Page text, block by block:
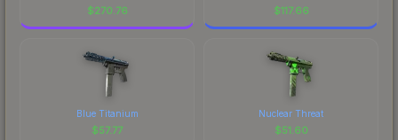
$270.76 $117.66
Blue Titanium
$57.77
Nuclear Threat
$51.60